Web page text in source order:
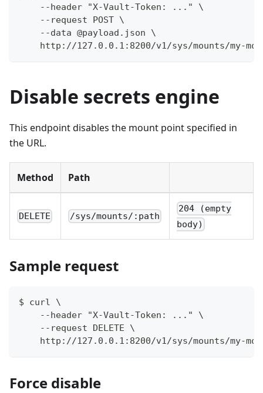
    --header "X-Vault-Token: ..." \
    --request POST \
    --data @payload.json \
http://127.0.0.1:8200/v1/sys/mounts/my-
Disable secrets engine
This endpoint disables the mount point specified in
the URL.
Method Path
DELETE /sys/mounts/:path
204 (empty
body)
Sample request
$ curl \
    --header "X-Vault-Token: ..." \
    --request DELETE \
http://127.0.0.1:8200/v1/sys/mounts/my-
Force disable